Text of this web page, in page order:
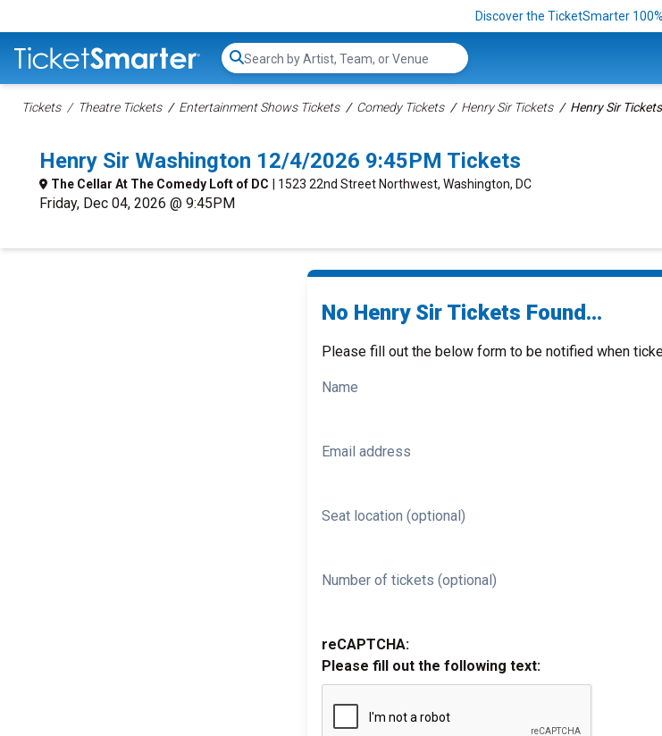
Discover the TicketSmarter
Search...
Tickets Theatre Tickets Entertainment Shows Tickets Comedy Tickets Henry Sir Tickets Henry Sir Tickets
Henry Sir Washington 12/4/2026 9:45PM Tickets
The Cellar At The Comedy Loft of DC | 1523 22nd Street Northwest, Washington, DC
Friday, Dec 04, 2026 @ 9:45PM
No Henry Sir Tickets Found...
Please fill out the below form to be notified when
Name
Email address
Seat location (optional)
Number of tickets (optional)
reCAPTCHA:
Please fill out the following text: